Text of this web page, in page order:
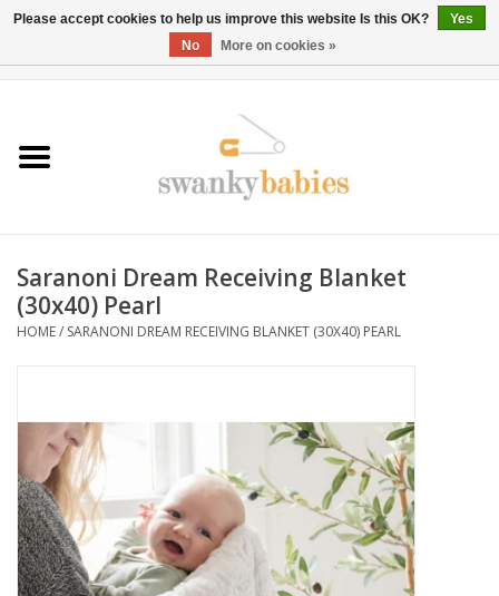
Rentals
BOOK Car Seat Install
River View
School Swag
Rental
Saranoni Dream Receiving Blanket
(30x40) Pearl
HOME/ SARANONI DREAM RECEIVING BLANKET (30X40) PEARL
Please accept cookies to help us improve this website Is this OK?
Yes
No
More on cookies »